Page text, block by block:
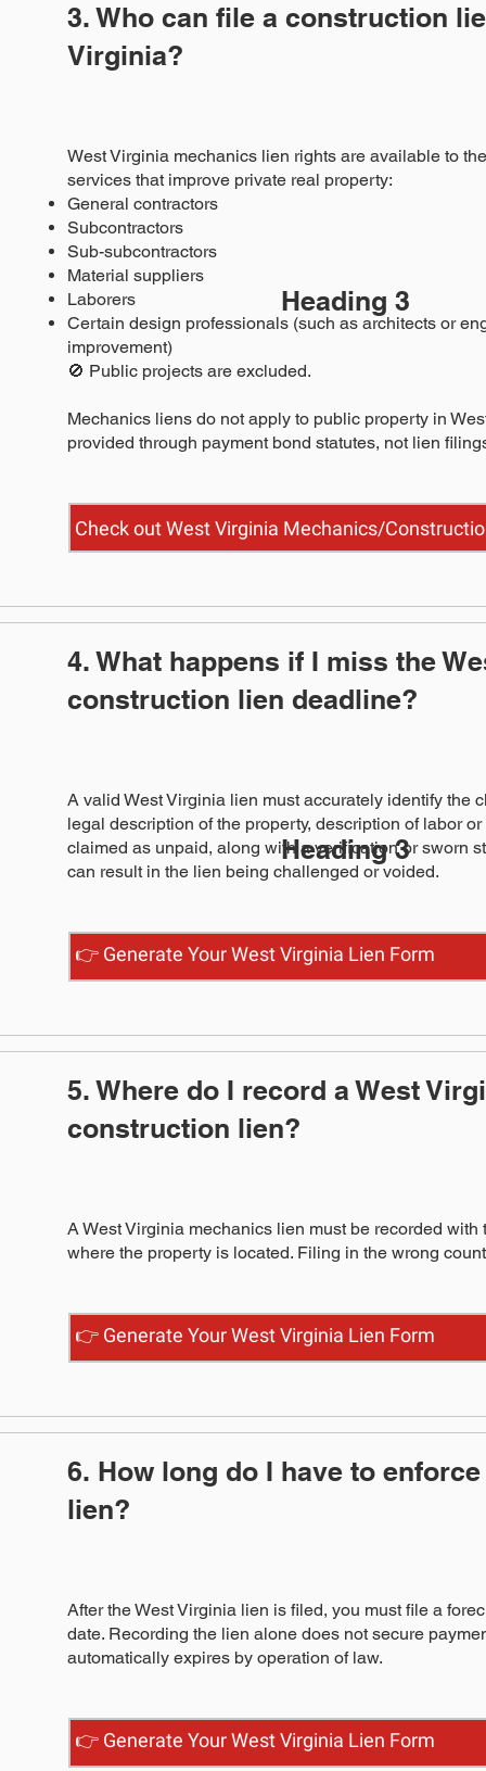
3. Who can file a construction
Virginia?
Check out West Virginia Mechanics/
West Virginia mechanics lien rights are available to
services that improve private real property:
General contractors
Subcontractors
Sub-subcontractors
Material suppliers
Laborers
Certain design professionals (such as architects or
improvement)
🚫 Public projects are excluded.
Mechanics liens do not apply to public property in
provided through payment bond statutes, not lien
4. What happens if I miss the
construction lien deadline?
👉 Generate Your West Virginia Lien Form
A valid West Virginia lien must accurately identify the
legal description of the property, description of labor
claimed as unpaid, along with a verification or sworn
can result in the lien being challenged or voided.
5. Where do I record a West
construction lien?
👉 Generate Your West Virginia Lien Form
A West Virginia mechanics lien must be recorded
where the property is located. Filing in the wrong
6. How long do I have to
lien?
👉 Generate Your West Virginia Lien Form
After the West Virginia lien is filed, you must file a
date. Recording the lien alone does not secure
automatically expires by operation of law.
Heading 3
Heading 3